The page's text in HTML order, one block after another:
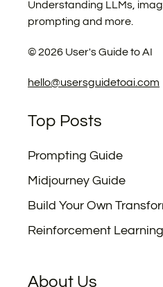
Understanding LLMs,
prompting and more.
©2026 User's Guide to AI
hello@usersguidetoai.com
Top Posts
Prompting Guide
Midjourney Guide
Build Your Own
Reinforcement Learning
About Us